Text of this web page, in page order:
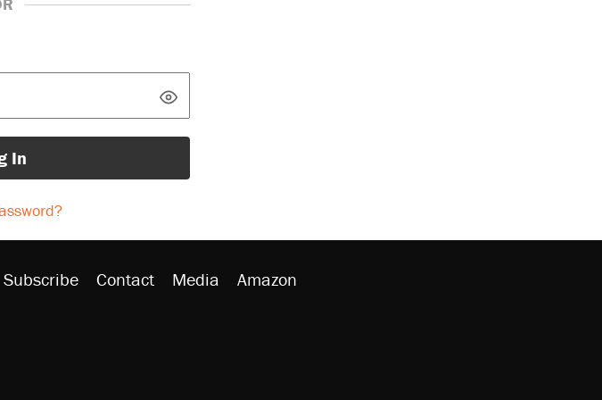
In
Subscribe Contact Media Amazon